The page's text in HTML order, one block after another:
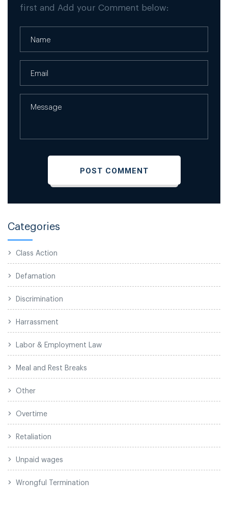
first and Add your Comment below:
Categories
Class Action
Defamation
Discrimination
Harrassment
Labor & Employment Law
Meal and Rest Breaks
Other
Overtime
Retaliation
Unpaid wages
Wrongful Termination